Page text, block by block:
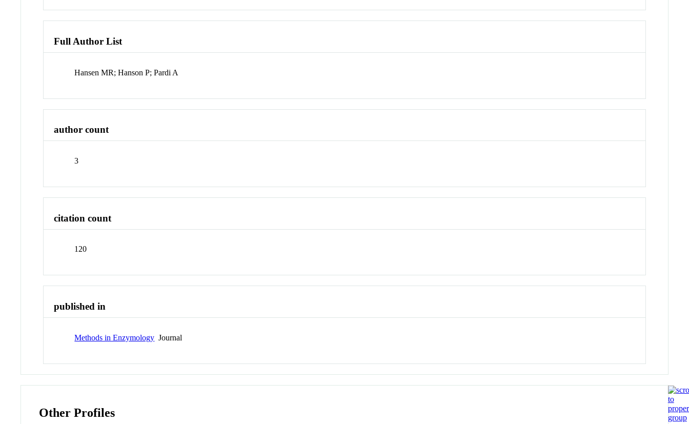
Full Author List
Hansen MR; Hanson P; Pardi A
author count
3
citation count
120
published in
Methods in Enzymology Journal
Other Profiles